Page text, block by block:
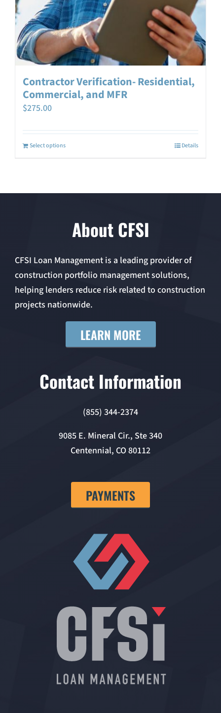
Contractor Verification- Residential,
Commercial, and MFR
$275.00
Select options Details
About CFSI
CFSI Loan Management is a leading provider of
construction portfolio management solutions,
helping lenders reduce risk related to construction
projects nationwide.
LEARN MORE
Contact Information
(855) 344-2374
9085 E. Mineral Cir., Ste 340
Centennial, CO 80112
PAYMENTS